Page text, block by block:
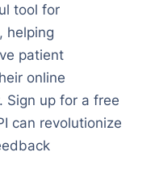
tool for
helping
patient
online
Sign up for a free
can revolutionize